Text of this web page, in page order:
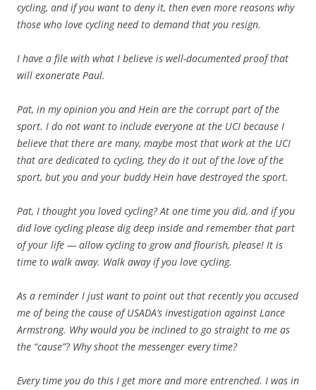
cycling, and if you want to deny it, then even more reasons why
those who love cycling need to demand that you resign.
I have a file with what I believe is well-documented proof that
will exonerate Paul.
Pat, in my opinion you and Hein are the corrupt part of the
sport. I do not want to include everyone at the UCI because I
believe that there are many, maybe most that work at the UCI
that are dedicated to cycling, they do it out of the love of the
sport, but you and your buddy Hein have destroyed the sport.
Pat, I thought you loved cycling? At one time you did, and if you
did love cycling please dig deep inside and remember that part
of your life — allow cycling to grow and flourish, please! It is
time to walk away. Walk away if you love cycling.
As a reminder I just want to point out that recently you accused
me of being the cause of USADA’s investigation against Lance
Armstrong. Why would you be inclined to go straight to me as
the “cause”? Why shoot the messenger every time?
Every time you do this I get more and more entrenched. I was in